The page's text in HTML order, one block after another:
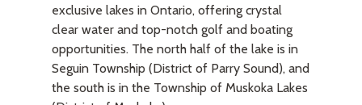
exclusive lakes in Ontario, offering crystal
clear water and top-notch golf and boating
opportunities. The north half of the lake is in
Seguin Township (District of Parry Sound), and
the south is in the Township of Muskoka Lakes